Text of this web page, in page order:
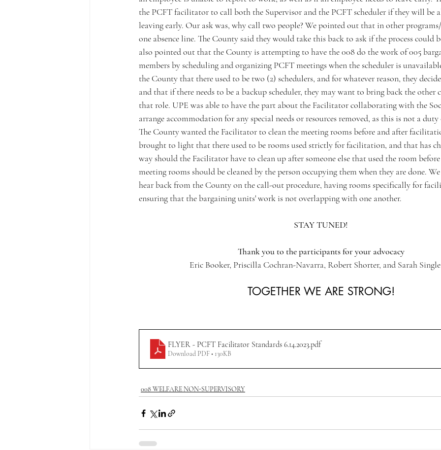
the PCFT facilitator to call both the Supervisor and the PCFT scheduler if they will be
leaving early. Our ask was, why call two people? We pointed out that in other
one absence line. The County said they would take this back to ask if the process could
also pointed out that the County is attempting to have the 008 do the work of 005
members by scheduling and organizing PCFT meetings when the scheduler is
the County that there used to be two (2) schedulers, and for whatever reason, they
and that if there needs to be a backup scheduler, they may want to bring back the
that role. UPE was able to have the part about the Facilitator collaborating with the
arrange accommodation for any special needs or resources removed, as this is not a
The County wanted the Facilitator to clean the meeting rooms before and after
brought to light that there used to be rooms used strictly for facilitation, and that has
way should the Facilitator have to clean up after someone else that used the room
meeting rooms should be cleaned by the person occupying them when they are done.
hear back from the County on the call-out procedure, having rooms specifically for
ensuring that the bargaining units' work is not overlapping with one another.
STAY TUNED!
Thank you to the participants for your advocacy
Eric Booker, Priscilla Cochran-Navarra, Robert Shorter, and Sarah
TOGETHER WE ARE STRONG!
FLYER - PCFT Facilitator Standards 6.14.2023.pdf
Download PDF • 130KB
008 WELFARE NON-SUPERVISORY